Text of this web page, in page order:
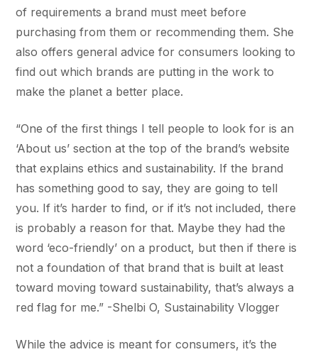
of requirements a brand must meet before
purchasing from them or recommending them. She
also offers general advice for consumers looking to
find out which brands are putting in the work to
make the planet a better place.
“One of the first things I tell people to look for is an
‘About us’ section at the top of the brand’s website
that explains ethics and sustainability. If the brand
has something good to say, they are going to tell
you. If it’s harder to find, or if it’s not included, there
is probably a reason for that. Maybe they had the
word ‘eco-friendly’ on a product, but then if there is
not a foundation of that brand that is built at least
toward moving toward sustainability, that’s always a
red flag for me.” -Shelbi O, Sustainability Vlogger
While the advice is meant for consumers, it’s the